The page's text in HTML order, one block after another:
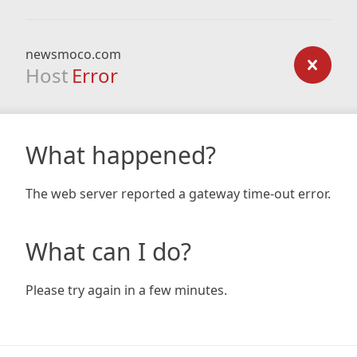
newsmoco.com
Host Error
What happened?
The web server reported a gateway time-out error.
What can I do?
Please try again in a few minutes.